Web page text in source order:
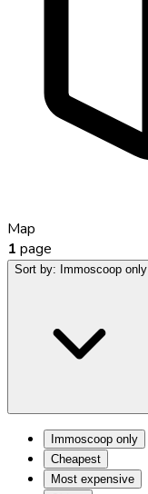
Map
1 page
Sort by: Immoscoop only
Immoscoop only
Cheapest
Most expensive